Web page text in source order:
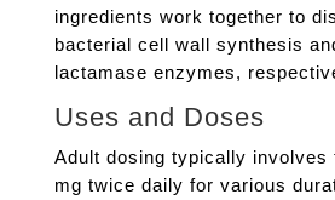
ingredients work together to
bacterial cell wall synthesis
lactamase enzymes,
Uses and Doses
Adult dosing typically involves
mg twice daily for various